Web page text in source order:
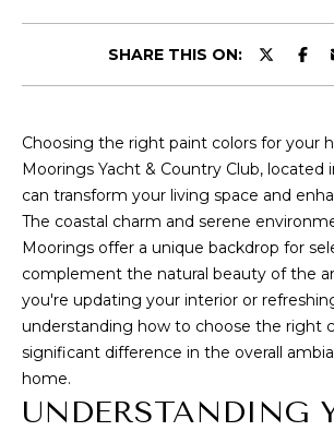
H
E
E
A
M
P
O
R
SHARE THIS ON:
Choosing the right paint colors for your
Moorings Yacht & Country Club, located
can transform your living space and
The coastal charm and serene
Moorings offer a unique backdrop for
complement the natural beauty of the
you're updating your interior or
understanding how to choose the right
significant difference in the overall
home.
UNDERSTANDING
t
u
r
c
o
n
t
a
c
t